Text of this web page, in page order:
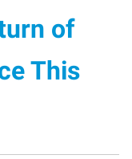
of
This